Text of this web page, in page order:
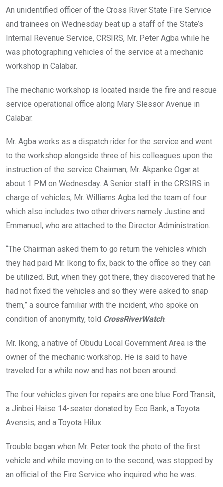
o
o
k
A
p
p
n
An unidentified officer of the Cross River State Fire Service
and trainees on Wednesday beat up a staff of the State’s
Internal Revenue Service, CRSIRS, Mr. Peter Agba while he
was photographing vehicles of the service at a mechanic
workshop in Calabar.
The mechanic workshop is located inside the fire and rescue
service operational office along Mary Slessor Avenue in
Calabar.
Mr. Agba works as a dispatch rider for the service and went
to the workshop alongside three of his colleagues upon the
instruction of the service Chairman, Mr. Akpanke Ogar at
about 1 PM on Wednesday. A Senior staff in the CRSIRS in
charge of vehicles, Mr. Williams Agba led the team of four
which also includes two other drivers namely Justine and
Emmanuel, who are attached to the Director Administration.
“The Chairman asked them to go return the vehicles which
they had paid Mr. Ikong to fix, back to the office so they can
be utilized. But, when they got there, they discovered that he
had not fixed the vehicles and so they were asked to snap
them,” a source familiar with the incident, who spoke on
condition of anonymity, told CrossRiverWatch.
Mr. Ikong, a native of Obudu Local Government Area is the
owner of the mechanic workshop. He is said to have
traveled for a while now and has not been around.
The four vehicles given for repairs are one blue Ford Transit,
a Jinbei Haise 14-seater donated by Eco Bank, a Toyota
Avensis, and a Toyota Hilux.
Trouble began when Mr. Peter took the photo of the first
vehicle and while moving on to the second, was stopped by
an official of the Fire Service who inquired who he was.